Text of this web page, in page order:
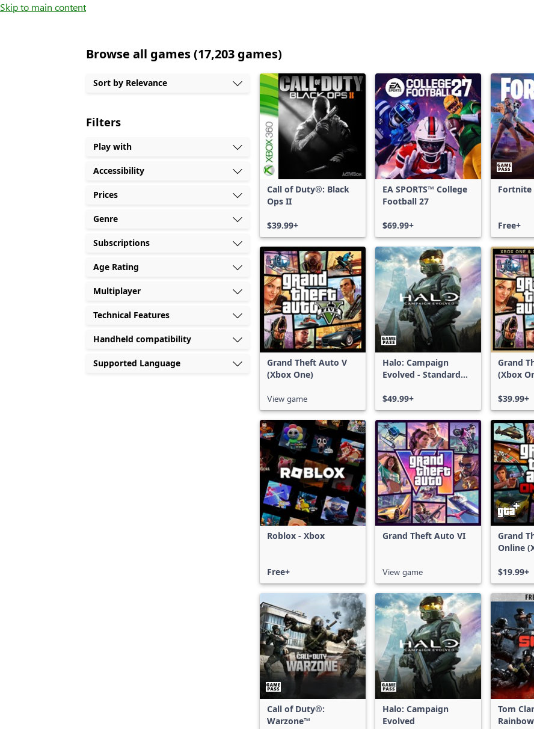
Skip to main content
Browse all games (17,203 games)
games
shown
out
of
17,203
games,
filters
applied,
more
results
available
Sort by Relevance
Filters
Play with
Accessibility
Prices
Genre
Subscriptions
Age Rating
Multiplayer
Technical Features
Handheld compatibility
Supported Language
Call of Duty®: Black
Ops II
$39.99+
EA SPORTS™ College
Football 27
$69.99+
Fortnite
Free+
Grand Theft Auto V
(Xbox One)
View game
Halo: Campaign
Evolved - Standard
$49.99+
Grand
(Xbox
$39.99+
Roblox - Xbox
Free+
Grand Theft Auto VI
View game
Grand
Online
$19.99+
Call of Duty®:
Warzone™
Halo: Campaign
Evolved
Tom